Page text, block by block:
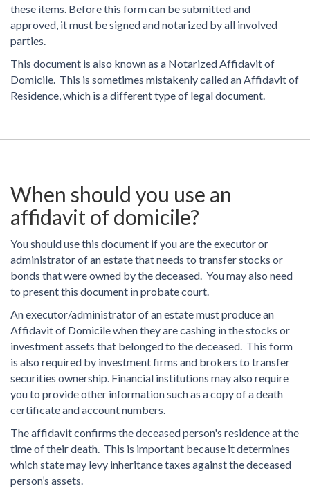
these items. Before this form can be submitted and
approved, it must be signed and notarized by all involved
parties.
This document is also known as a Notarized Affidavit of
Domicile. This is sometimes mistakenly called an Affidavit of
Residence, which is a different type of legal document.
When should you use an
affidavit of domicile?
You should use this document if you are the executor or
administrator of an estate that needs to transfer stocks or
bonds that were owned by the deceased. You may also need
to present this document in probate court.
An executor/administrator of an estate must produce an
Affidavit of Domicile when they are cashing in the stocks or
investment assets that belonged to the deceased. This form
is also required by investment firms and brokers to transfer
securities ownership. Financial institutions may also require
you to provide other information such as a copy of a death
certificate and account numbers.
The affidavit confirms the deceased person's residence at the
time of their death. This is important because it determines
which state may levy inheritance taxes against the deceased
person’s assets.